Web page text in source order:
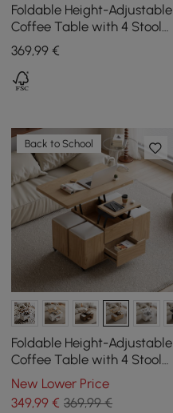
Foldable Height-Adjustable
Coffee Table with 4 Stools
and Storage in Walnut,
1000 mm
369,99 €
Back to School
Foldable Height-Adjustable
Coffee Table with 4 Stools
and Storage in Natural
Wood, 100 cm
New Lower Price
349,99 € 369,99 €